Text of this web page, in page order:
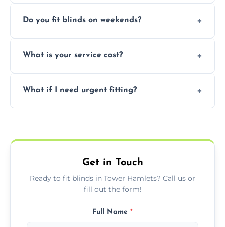
provided they are compatible with your
Do you fit blinds on weekends?
weekend appointments to suit your
What is your service cost?
but we offer competitive, transparent
What if I need urgent fitting?
needs.
Get in Touch
Ready to fit blinds in Tower Hamlets? Call us or
fill out the form!
Full Name *